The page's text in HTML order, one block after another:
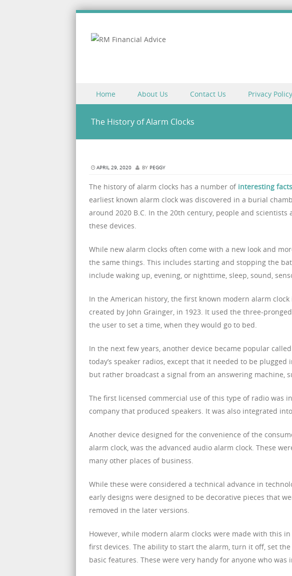
Menu
Skip to content
Home About Us Contact Us Privacy Policy
The History of Alarm Clocks
APRIL 29, 2020 BY PEGGY
The history of alarm clocks has a number of interesting facts
earliest known alarm clock was discovered in a burial
around 2020 B.C. In the 20th century, people and
these devices.
While new alarm clocks often come with a new look and
the same things. This includes starting and stopping the
include waking up, evening, or nighttime, sleep, sound,
In the American history, the first known modern alarm
created by John Grainger, in 1923. It used the three-
the user to set a time, when they would go to bed.
In the next few years, another device became popular
today’s speaker radios, except that it needed to be
but rather broadcast a signal from an answering machine,
The first licensed commercial use of this type of radio was
company that produced speakers. It was also integrated
Another device designed for the convenience of the
alarm clock, was the advanced audio alarm clock. These
many other places of business.
While these were considered a technical advance in
early designs were designed to be decorative pieces that
removed in the later versions.
However, while modern alarm clocks were made with this
first devices. The ability to start the alarm, turn it off, set
basic features. These were very handy for anyone who was